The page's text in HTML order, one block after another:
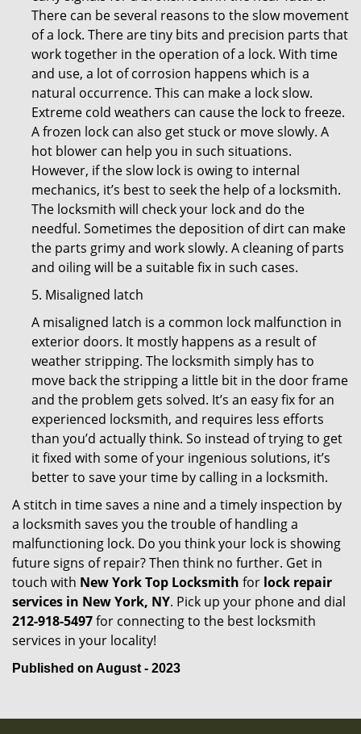
There can be several reasons to the slow movement
of a lock. There are tiny bits and precision parts that
work together in the operation of a lock. With time
and use, a lot of corrosion happens which is a
natural occurrence. This can make a lock slow.
Extreme cold weathers can cause the lock to freeze.
A frozen lock can also get stuck or move slowly. A
hot blower can help you in such situations.
However, if the slow lock is owing to internal
mechanics, it’s best to seek the help of a locksmith.
The locksmith will check your lock and do the
needful. Sometimes the deposition of dirt can make
the parts grimy and work slowly. A cleaning of parts
and oiling will be a suitable fix in such cases.
5. Misaligned latch
A misaligned latch is a common lock malfunction in
exterior doors. It mostly happens as a result of
weather stripping. The locksmith simply has to
move back the stripping a little bit in the door frame
and the problem gets solved. It’s an easy fix for an
experienced locksmith, and requires less efforts
than you’d actually think. So instead of trying to get
it fixed with some of your ingenious solutions, it’s
better to save your time by calling in a locksmith.
A stitch in time saves a nine and a timely inspection by
a locksmith saves you the trouble of handling a
malfunctioning lock. Do you think your lock is showing
future signs of repair? Then think no further. Get in
touch with New York Top Locksmith for lock repair
services in New York, NY. Pick up your phone and dial
212-918-5497for connecting to the best locksmith
services in your locality!
Published on August - 2023